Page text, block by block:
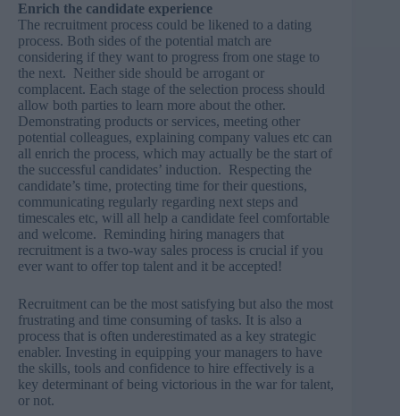
Enrich the candidate experience
The recruitment process could be likened to a dating
process. Both sides of the potential match are
considering if they want to progress from one stage to
the next. Neither side should be arrogant or
complacent. Each stage of the selection process should
allow both parties to learn more about the other.
Demonstrating products or services, meeting other
potential colleagues, explaining company values etc can
all enrich the process, which may actually be the start of
the successful candidates’ induction. Respecting the
candidate’s time, protecting time for their questions,
communicating regularly regarding next steps and
timescales etc, will all help a candidate feel comfortable
and welcome. Reminding hiring managers that
recruitment is a two-way sales process is crucial if you
ever want to offer top talent and it be accepted!
Recruitment can be the most satisfying but also the most
frustrating and time consuming of tasks. It is also a
process that is often underestimated as a key strategic
enabler. Investing in equipping your managers to have
the skills, tools and confidence to hire effectively is a
key determinant of being victorious in the war for talent,
or not.